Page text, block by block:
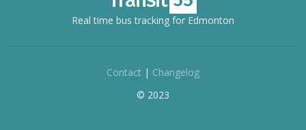
Real time bus tracking for Edmonton
Contact | Changelog
© 2023